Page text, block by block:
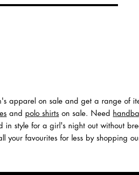
apparel on sale and get a range of
and polo shirts on sale. Need
in style for a girl's night out without
your favourites for less by shopping